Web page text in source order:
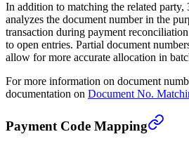
In addition to matching the related party,
analyzes the document number in the
transaction during payment
to open entries. Partial document
allow for more accurate allocation in
For more information on document
documentation on Document No.
Payment Code Mapping